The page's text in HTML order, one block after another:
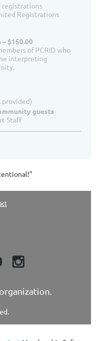
registrations
Registrations
$150.00
of PCRID who
interpreting
provided)
guests
Staff